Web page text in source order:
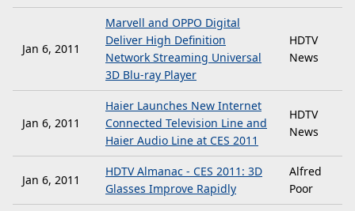
Jan 6, 2011
Marvell and OPPO Digital
Deliver High Definition
Network Streaming Universal
3D Blu-ray Player
HDTV
News
Jan 6, 2011
Haier Launches New Internet
Connected Television Line and
Haier Audio Line at CES 2011
HDTV
News
Jan 6, 2011
HDTV Almanac - CES 2011: 3D
Glasses Improve Rapidly
Alfred
Poor